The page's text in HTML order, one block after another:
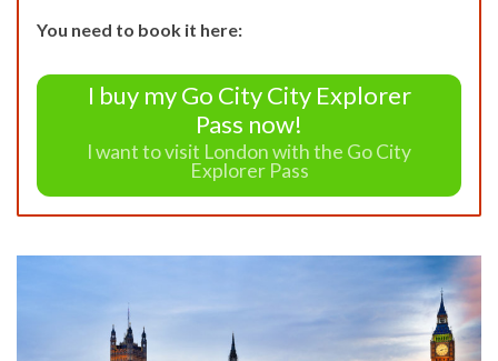
You need to book it here:
I buy my Go City City Explorer
Pass now!
I want to visit London with the Go City
Explorer Pass